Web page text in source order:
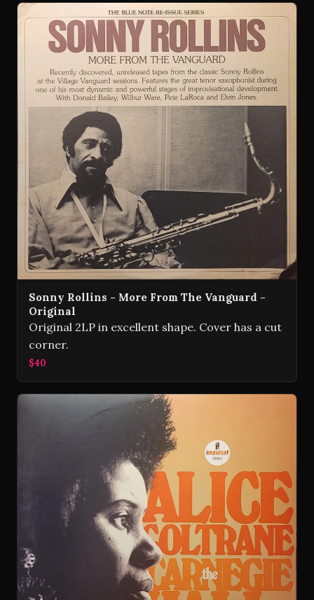
Sonny Rollins - More From The Vanguard -
Original
Original 2LP in excellent shape. Cover has a cut
corner.
$40